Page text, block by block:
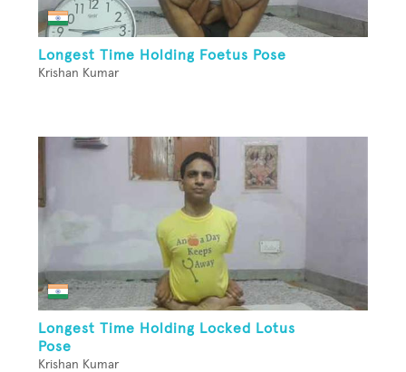
Longest Time Holding Foetus Pose
Krishan Kumar
Longest Time Holding Locked Lotus
Pose
Krishan Kumar